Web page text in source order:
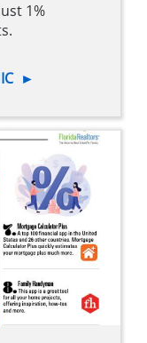
1%
►